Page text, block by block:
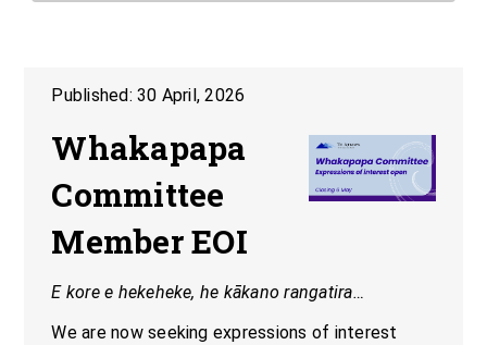
Published: 30 April, 2026
Whakapapa
Committee
Member EOI
E kore e hekeheke, he kākano rangatira…
We are now seeking expressions of interest